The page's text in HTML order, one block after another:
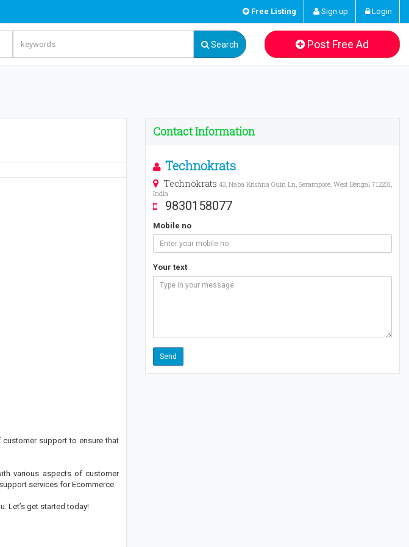
Free Listing Sign up Login
Search Post Free Ad
support to ensure that
various aspects of customer
services for Ecommerce.
Let’s get started today!
Contact Information
Technokrats
Technokrats 43, Naba Krishna Guin Ln, Serampore, West Bengal 712201,
India
9830158077
Mobile no
Your text